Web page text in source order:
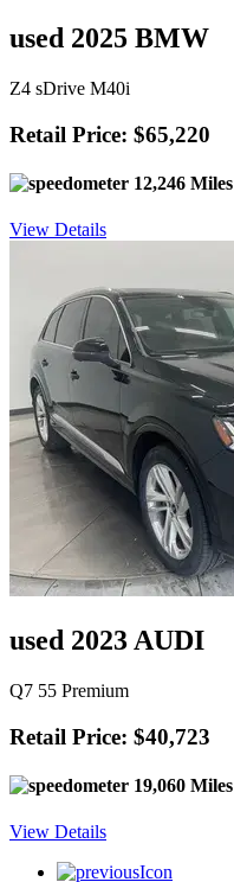
used 2025 BMW
Z4 sDrive M40i
Retail Price: $65,220
12,246 Miles
View Details
used 2023 AUDI
Q7 55 Premium
Retail Price: $40,723
19,060 Miles
View Details